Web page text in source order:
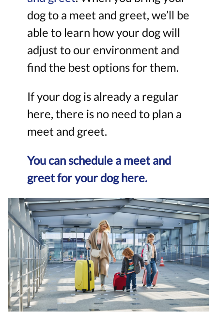
dog to a meet and greet, we’ll be
able to learn how your dog will
adjust to our environment and
find the best options for them.
If your dog is already a regular
here, there is no need to plan a
meet and greet.
You can schedule a meet and
greet for your dog here.